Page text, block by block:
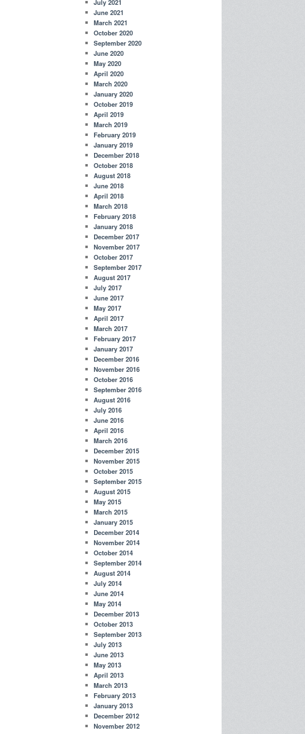
July 2021
June 2021
March 2021
October 2020
September 2020
June 2020
May 2020
April 2020
March 2020
January 2020
October 2019
April 2019
March 2019
February 2019
January 2019
December 2018
October 2018
August 2018
June 2018
April 2018
March 2018
February 2018
January 2018
December 2017
November 2017
October 2017
September 2017
August 2017
July 2017
June 2017
May 2017
April 2017
March 2017
February 2017
January 2017
December 2016
November 2016
October 2016
September 2016
August 2016
July 2016
June 2016
April 2016
March 2016
December 2015
November 2015
October 2015
September 2015
August 2015
May 2015
March 2015
January 2015
December 2014
November 2014
October 2014
September 2014
August 2014
July 2014
June 2014
May 2014
December 2013
October 2013
September 2013
July 2013
June 2013
May 2013
April 2013
March 2013
February 2013
January 2013
December 2012
November 2012